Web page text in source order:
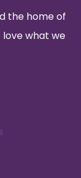
the home of
what we